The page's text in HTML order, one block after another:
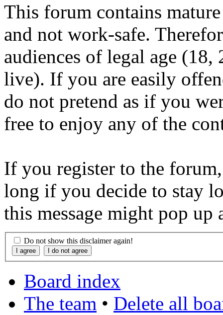
This forum contains
and not work-safe.
audiences of legal age
live). If you are easily
do not pretend as if you
free to enjoy any of the
If you register to the
long if you decide to stay
this message might pop
Do not show this disclaimer again!
Board index
The team • Delete all